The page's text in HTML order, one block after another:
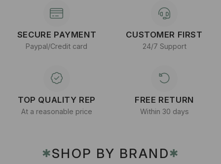
SECURE PAYMENT
Paypal/Credit card
CUSTOMER FIRST
24/7 Support
TOP QUALITY REP
At a reasonable price
FREE RETURN
Within 30 days
✱SHOP BY BRAND✱